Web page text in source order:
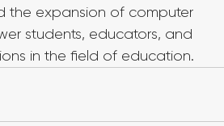
the expansion of computer
students, educators, and
in the field of education.